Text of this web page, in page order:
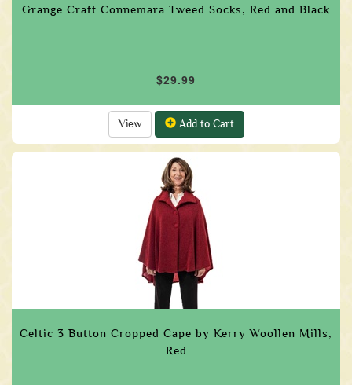
Grange Craft Connemara Tweed Socks, Red and Black
$29.99
View Add to Cart
Celtic 3 Button Cropped Cape by Kerry Woollen Mills,
Red